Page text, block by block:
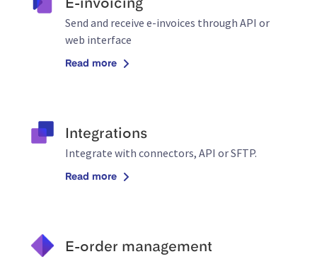
E-invoicing
Send and receive e-invoices through API or
web interface
Read more
Integrations
Integrate with connectors, API or SFTP.
Read more
E-order management